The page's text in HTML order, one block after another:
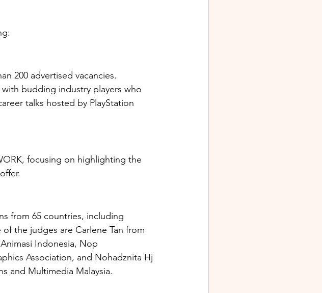
200 advertised vacancies.
budding industry players who
talks hosted by PlayStation
focusing on highlighting the
from 65 countries, including
the judges are Carlene Tan from
Indonesia, Nop
Association, and Nohadznita Hj
and Multimedia Malaysia.